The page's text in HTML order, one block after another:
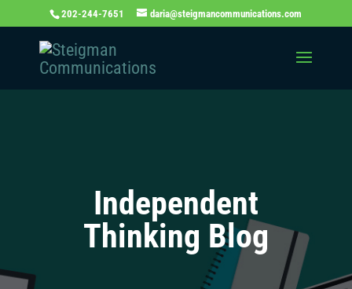
202-244-7651 daria@steigmancommunications.com
Independent
Thinking Blog